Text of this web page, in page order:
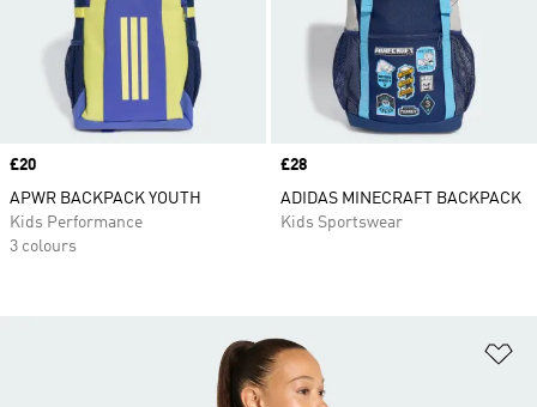
Price
£20
APWR BACKPACK YOUTH
Kids Performance
3 colours
Price
£28
ADIDAS MINECRAFT BACKPACK
Kids Sportswear